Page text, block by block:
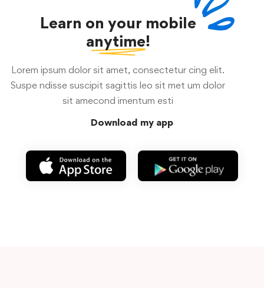
Learn on your mobile
anytime!
Lorem ipsum dolor sit amet, consectetur cing elit.
Suspe ndisse suscipit sagittis leo sit met um dolor
sit amecond imentum esti
Download my app